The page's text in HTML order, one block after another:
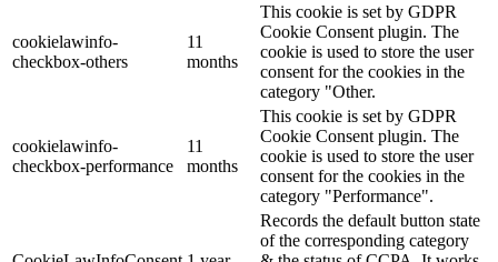
cookielawinfo-
checkbox-others
11
months
This cookie is set by GDPR
Cookie Consent plugin. The
cookie is used to store the user
consent for the cookies in the
category "Other.
cookielawinfo-
checkbox-performance
11
months
This cookie is set by GDPR
Cookie Consent plugin. The
cookie is used to store the user
consent for the cookies in the
category "Performance".
Records the default button state
of the corresponding category